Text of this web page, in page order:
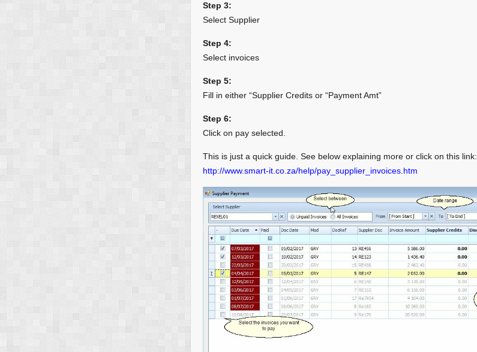
Step 3:
Select Supplier
Step 4:
Select invoices
Step 5:
Fill in either “Supplier Credits or “Payment Amt”
Step 6:
Click on pay selected.
This is just a quick guide. See below explaining more or click on this link:
http://www.smart-it.co.za/help/pay_supplier_invoices.htm